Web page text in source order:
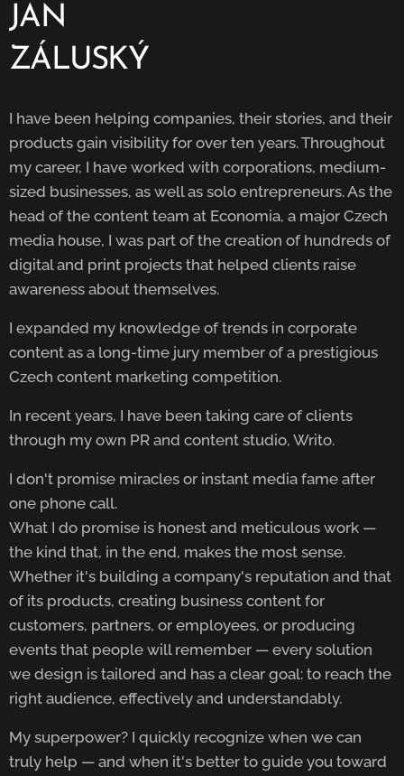
JAN
ZÁLUSKÝ
I have been helping companies, their stories, and their
products gain visibility for over ten years. Throughout
my career, I have worked with corporations, medium-
sized businesses, as well as solo entrepreneurs. As the
head of the content team at Economia, a major Czech
media house, I was part of the creation of hundreds of
digital and print projects that helped clients raise
awareness about themselves.
I expanded my knowledge of trends in corporate
content as a long-time jury member of a prestigious
Czech content marketing competition.
In recent years, I have been taking care of clients
through my own PR and content studio, Writo.
I don't promise miracles or instant media fame after
one phone call.
What I do promise is honest and meticulous work —
the kind that, in the end, makes the most sense.
Whether it's building a company's reputation and that
of its products, creating business content for
customers, partners, or employees, or producing
events that people will remember — every solution
we design is tailored and has a clear goal: to reach the
right audience, effectively and understandably.
My superpower? I quickly recognize when we can
truly help — and when it's better to guide you toward